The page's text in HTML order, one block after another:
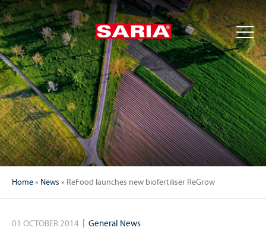
Home» News » ReFood launches new biofertiliser ReGrow
01 OCTOBER 2014 General News